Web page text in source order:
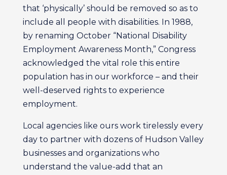
that ‘physically’ should be removed so as to
include all people with disabilities. In 1988,
by renaming October “National Disability
Employment Awareness Month,” Congress
acknowledged the vital role this entire
population has in our workforce – and their
well-deserved rights to experience
employment.
Local agencies like ours work tirelessly every
day to partner with dozens of Hudson Valley
businesses and organizations who
understand the value-add that an